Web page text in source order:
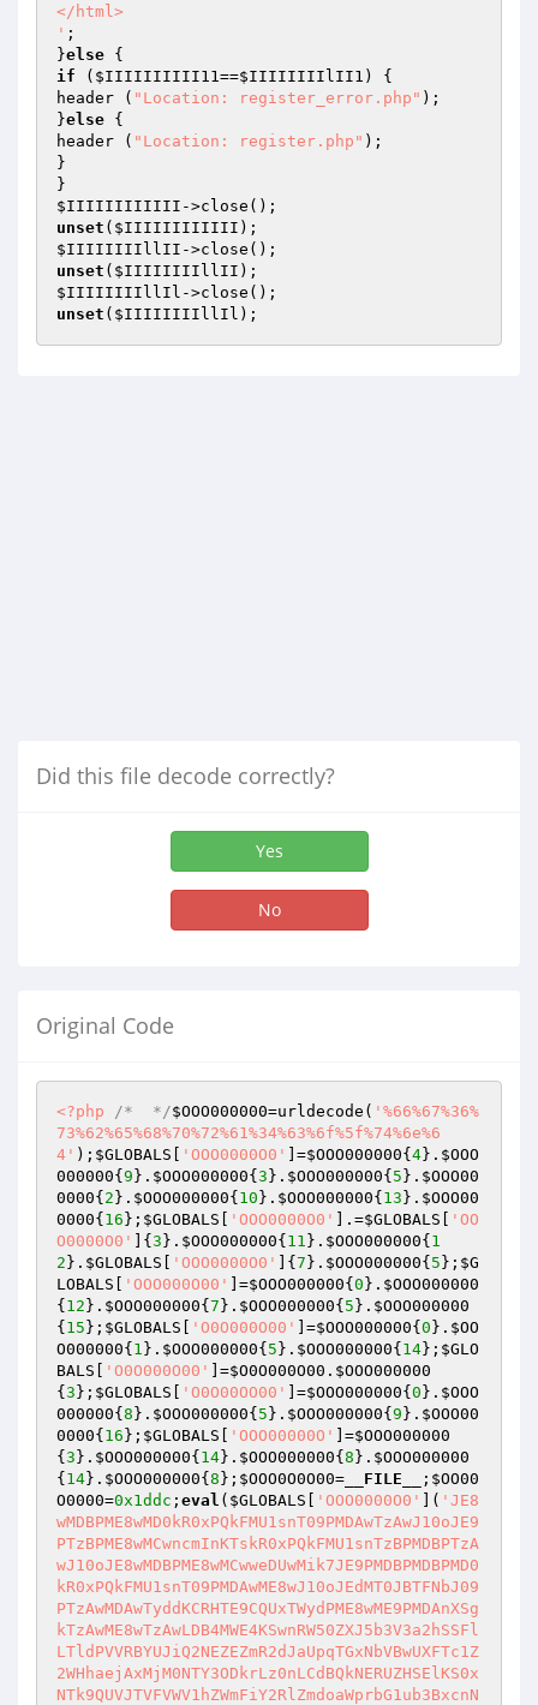
</html>
' ;
}else
if ( $IIIIIIIIII11==$IIIIIIIIlII1 ) {
header ( "Location: register_error.php" );
}else {
header ( "Location: register.php" );
}
$IIIIIIIIIIII
unset ( $IIIIIIIIIIII
$IIIIIIIIllII
unset ( $IIIIIIIIllII
$IIIIIIIIllIl
unset ( $IIIIIIIIllIl );
Did this file decode correctly?
Yes
No
Original Code
<?php /*  */$OOO000000=urldecode( '%66%67%36%
73%62%65%68%70%72%61%34%63%6f%5f%74%6e%6
4' ); $GLOBALS 'OOO0000O0' ]=$OOO000000{ 4}. $OOO
000000{ 9 }. $OOO000000{ 3 }. $OOO000000{ 5 }. $OOO00
0000{ 2 }. $OOO000000{ 10 }. $OOO000000{ 13 }. $OOO00
0000{ 16 }; $GLOBALS 'OOO0000O0' ].=$GLOBALS
'OO
O0000O0'
]{ 3 }. $OOO000000{ 11 }. $OOO000000{ 1
2 }. $GLOBALS 'OOO0000O0' ]{ 7 }. $OOO000000{ 5 }; $G
LOBALS
'OOO000O00' ]=$OOO000000{ 0 }. $OOO000000
{ 12 }. $OOO000000{ 7 }. $OOO000000{ 5 }. $OOO000000
{ 15 }; $GLOBALS 'O0O000O00' ]=$OOO000000{ 0 }. $OO
O000000{ 1 }. $OOO000000{ 5 }. $OOO000000{ 14}; $GLO
BALS
'O0O000O00' ]=$O0O000O00 . $OOO000000
{ 3 }; $GLOBALS 'O0O00OO00' ]=$OOO000000{ 0 }. $OOO
000000{ 8 }. $OOO000000{ 5 }. $OOO000000{ 9 }. $OOO00
0000{ 16 }; $GLOBALS 'OOO00000O' ]=$OOO000000
{ 3 }. $OOO000000{ 14}. $OOO000000{ 8 }. $OOO000000
{ 14}. $OOO000000{ 8 }; $OOO0O0O00= __FILE__ ; $OO00
O0000=0x1ddc ; eval ( $GLOBALS 'OOO0000O0' ]( 'JE8
wMDBPME8wMD0kR0xPQkFMU1snT09PMDAwTzAwJ10oJE9
PTzBPME8wMCwncmInKTskR0xPQkFMU1snTzBPMDBPTzA
wJ10oJE8wMDBPME8wMCwweDUwMik7JE9PMDBPMDBPMD0
kR0xPQkFMU1snT09PMDAwME8wJ10oJEdMT0JBTFNbJ09
PTzAwMDAwTyddKCRHTE9CQUxTWydPME8wME9PMDAnXSg
kTzAwME8wTzAwLDB4MWE4KSwnRW50ZXJ5b3V3a2hSSFl
LTldPVVRBYUJiQ2NEZEZmR2dJaUpqTGxNbVBwUXFTc1Z
2WHhaejAxMjM0NTY3ODkrLz0nLCdBQkNERUZHSElKS0x
NTk9QUVJTVFVWV1hZWmFiY2RlZmdoaWprbG1ub3BxcnN